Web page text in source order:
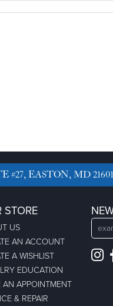
#27, EASTON, MD 21601
STORE
US
AN ACCOUNT
A WISHLIST
EDUCATION
AN APPOINTMENT
& REPAIR